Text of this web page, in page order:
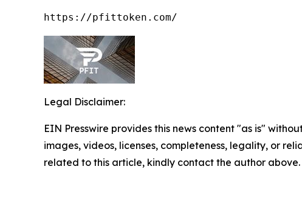
https://pfittoken.com/
Legal Disclaimer:
EIN Presswire provides this news content "as is"
images, videos, licenses, completeness, legality, or
related to this article, kindly contact the author above.